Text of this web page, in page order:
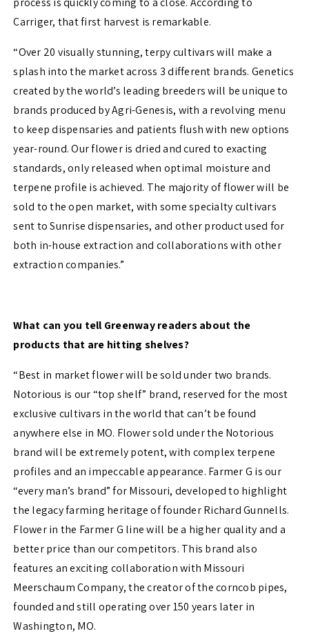
Carriger, that first harvest is remarkable.
“Over 20 visually stunning, terpy cultivars will make a
splash into the market across 3 different brands. Genetics
created by the world’s leading breeders will be unique to
brands produced by Agri-Genesis, with a revolving menu
to keep dispensaries and patients flush with new options
year-round. Our flower is dried and cured to exacting
standards, only released when optimal moisture and
terpene profile is achieved. The majority of flower will be
sold to the open market, with some specialty cultivars
sent to Sunrise dispensaries, and other product used for
both in-house extraction and collaborations with other
extraction companies.”
What can you tell Greenway readers about the
products that are hitting shelves?
“Best in market flower will be sold under two brands.
Notorious is our “top shelf” brand, reserved for the most
exclusive cultivars in the world that can’t be found
anywhere else in MO. Flower sold under the Notorious
brand will be extremely potent, with complex terpene
profiles and an impeccable appearance. Farmer G is our
“every man’s brand” for Missouri, developed to highlight
the legacy farming heritage of founder Richard Gunnells.
Flower in the Farmer G line will be a higher quality and a
better price than our competitors. This brand also
features an exciting collaboration with Missouri
Meerschaum Company, the creator of the corncob pipes,
founded and still operating over 150 years later in
Washington, MO.